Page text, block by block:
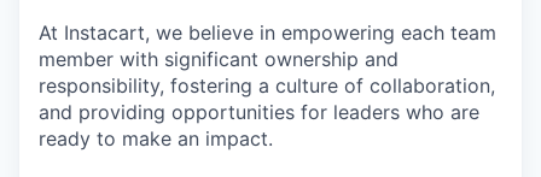
At Instacart, we believe in empowering each team
member with significant ownership and
responsibility, fostering a culture of collaboration,
and providing opportunities for leaders who are
ready to make an impact.